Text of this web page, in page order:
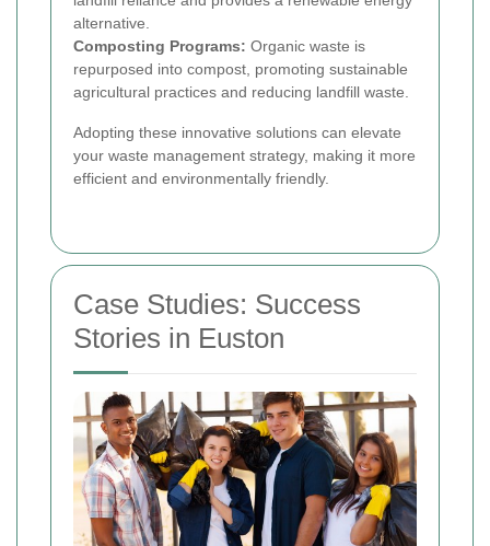
alternative.
Composting Programs: Organic waste is
repurposed into compost, promoting sustainable
agricultural practices and reducing landfill waste.
Adopting these innovative solutions can elevate
your waste management strategy, making it more
efficient and environmentally friendly.
Case Studies: Success
Stories in Euston